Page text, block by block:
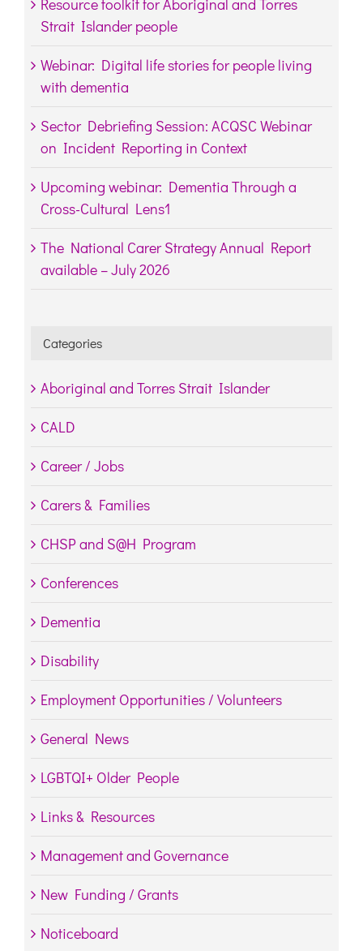
Resource toolkit for Aboriginal and Torres
Strait Islander people
Webinar: Digital life stories for people living
with dementia
Sector Debriefing Session: ACQSC Webinar
on Incident Reporting in Context
Upcoming webinar: Dementia Through a
Cross-Cultural Lens1
The National Carer Strategy Annual Report
available – July 2026
Categories
Aboriginal and Torres Strait Islander
CALD
Career / Jobs
Carers & Families
CHSP and S@H Program
Conferences
Dementia
Disability
Employment Opportunities / Volunteers
General News
LGBTQI+ Older People
Links & Resources
Management and Governance
New Funding / Grants
Noticeboard